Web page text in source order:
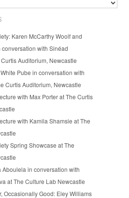
Karen McCarthy Woolf and
with Sinéad
Auditorium, Newcastle
Pube in conversation with
Curtis Auditorium, Newcastle
with Max Porter at The Curtis
with Kamila Shamsie at The
Spring Showcase at The
Aboulela in conversation with
at The Culture Lab Newcastle
Occasionally Good: Eley Williams